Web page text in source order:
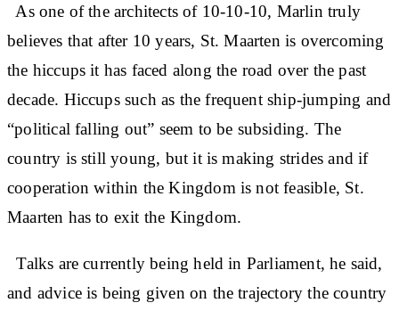
As one of the architects of 10-10-10, Marlin truly
believes that after 10 years, St. Maarten is overcoming
the hiccups it has faced along the road over the past
decade. Hiccups such as the frequent ship-jumping and
“political falling out” seem to be subsiding. The
country is still young, but it is making strides and if
cooperation within the Kingdom is not feasible, St.
Maarten has to exit the Kingdom.
Talks are currently being held in Parliament, he said,
and advice is being given on the trajectory the country